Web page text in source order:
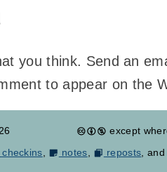
you think. Send an
to appear on the
except
checkins notes reposts , and